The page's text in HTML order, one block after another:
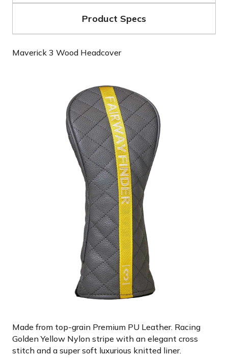
Product Specs
Maverick 3 Wood Headcover
Made from top-grain Premium PU Leather. Racing
Golden Yellow Nylon stripe with an elegant cross
stitch and a super soft luxurious knitted liner.